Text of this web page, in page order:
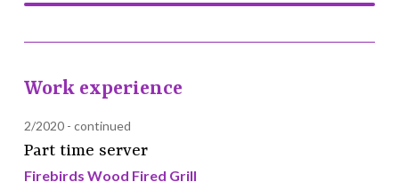
Work experience
2/2020 continued
Part time server
Firebirds Wood Fired Grill